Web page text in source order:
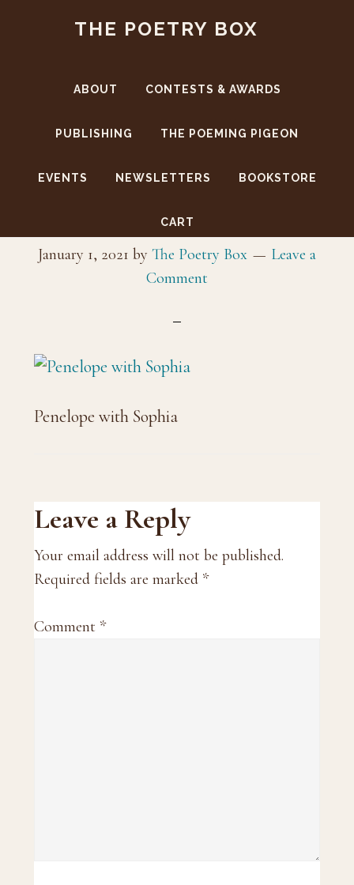
THE POETRY BOX
ABOUT CONTESTS & AWARDS
PUBLISHING THE POEMING PIGEON
EVENTS NEWSLETTERS BOOKSTORE
CART
January 1, 2021 by The Poetry Box
Leave a
Comment
Penelope with Sophia
Reader
Interactions
Leave a Reply
Your email address will not be published.
Required fields are marked *
Comment *